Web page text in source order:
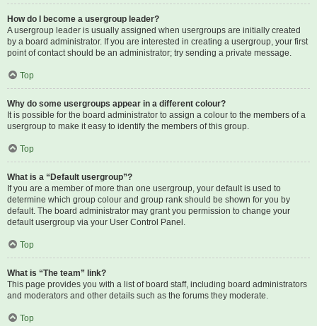
How do I become a usergroup leader?
A usergroup leader is usually assigned when usergroups are initially created
by a board administrator. If you are interested in creating a usergroup, your first
point of contact should be an administrator; try sending a private message.
Top
Why do some usergroups appear in a different colour?
It is possible for the board administrator to assign a colour to the members of a
usergroup to make it easy to identify the members of this group.
Top
What is a “Default usergroup”?
If you are a member of more than one usergroup, your default is used to
determine which group colour and group rank should be shown for you by
default. The board administrator may grant you permission to change your
default usergroup via your User Control Panel.
Top
What is “The team” link?
This page provides you with a list of board staff, including board administrators
and moderators and other details such as the forums they moderate.
Top